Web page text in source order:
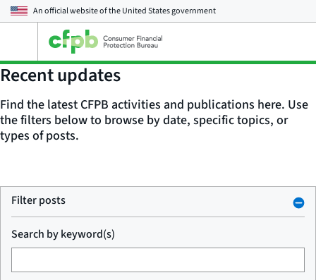
An official website of theUnited States government
main
menu
Recent updates
Find the latest CFPB activities and publications here. Use
the filters below to browse by date, specific topics, or
types of posts.
Filter posts
Search by keyword(s)